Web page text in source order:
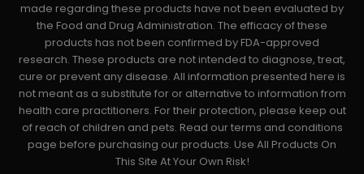
made regarding these products have not been evaluated by
the Food and Drug Administration. The efficacy of these
products has not been confirmed by FDA-approved
research. These products are not intended to diagnose, treat,
cure or prevent any disease. All information presented here is
not meant as a substitute for or alternative to information from
health care practitioners. For their protection, please keep out
of reach of children and pets. Read our terms and conditions
page before purchasing our products. Use All Products On
This Site At Your Own Risk!